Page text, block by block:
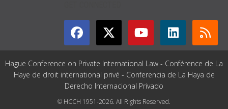
Hague Conference on Private International Law - Conférence de La
Haye de droit international privé - Conferencia de La Haya de
Derecho Internacional Privado
© HCCH 1951-2026. All Rights Reserved.